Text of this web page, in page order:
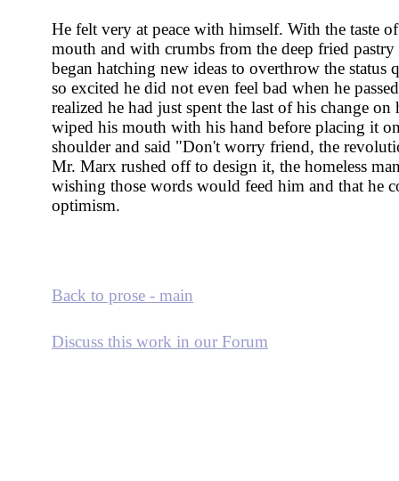
He felt very at peace with himself. With the taste
mouth and with crumbs from the deep fried
began hatching new ideas to overthrow the status
so excited he did not even feel bad when he
realized he had just spent the last of his change
wiped his mouth with his hand before placing it
shoulder and said "Don't worry friend, the
Mr. Marx rushed off to design it, the homeless
wishing those words would feed him and that he
optimism.
Back to prose - main
Discuss this work in our Forum